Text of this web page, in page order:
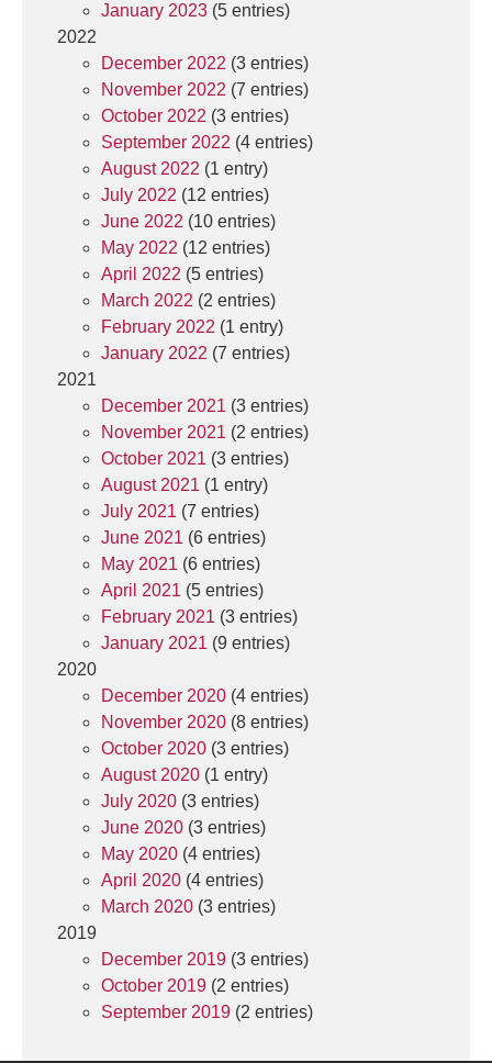
January 2023 (5 entries)
2022
December 2022 (3 entries)
November 2022 (7 entries)
October 2022 (3 entries)
September 2022 (4 entries)
August 2022 (1 entry)
July 2022 (12 entries)
June 2022 (10 entries)
May 2022 (12 entries)
April 2022 (5 entries)
March 2022 (2 entries)
February 2022 (1 entry)
January 2022 (7 entries)
2021
December 2021 (3 entries)
November 2021 (2 entries)
October 2021 (3 entries)
August 2021 (1 entry)
July 2021 (7 entries)
June 2021 (6 entries)
May 2021 (6 entries)
April 2021 (5 entries)
February 2021 (3 entries)
January 2021 (9 entries)
2020
December 2020 (4 entries)
November 2020 (8 entries)
October 2020 (3 entries)
August 2020 (1 entry)
July 2020 (3 entries)
June 2020 (3 entries)
May 2020 (4 entries)
April 2020 (4 entries)
March 2020 (3 entries)
2019
December 2019 (3 entries)
October 2019 (2 entries)
September 2019 (2 entries)